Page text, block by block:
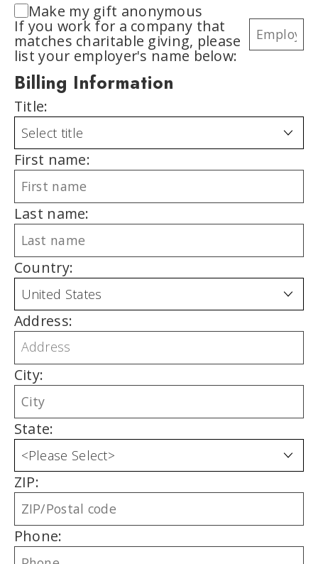
Make my gift anonymous
If you work for a company that
matches charitable giving, please
list your employer's name below:
Billing Information
Title:
First name:
Last name:
Country:
Address:
City:
State:
ZIP:
Phone: